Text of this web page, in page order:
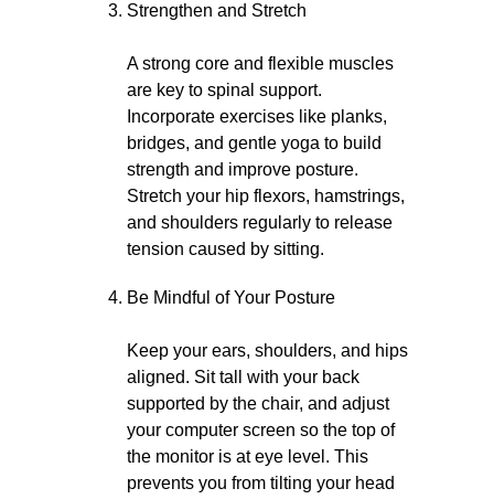
Strengthen and Stretch
A strong core and flexible muscles
are key to spinal support.
Incorporate exercises like planks,
bridges, and gentle yoga to build
strength and improve posture.
Stretch your hip flexors, hamstrings,
and shoulders regularly to release
tension caused by sitting.
Be Mindful of Your Posture
Keep your ears, shoulders, and hips
aligned. Sit tall with your back
supported by the chair, and adjust
your computer screen so the top of
the monitor is at eye level. This
prevents you from tilting your head